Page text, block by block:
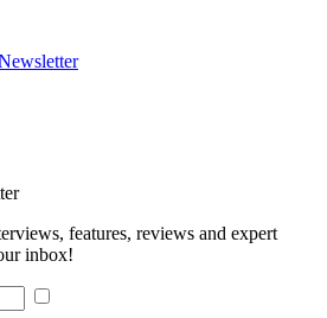
features, reviews and expert
inbox!